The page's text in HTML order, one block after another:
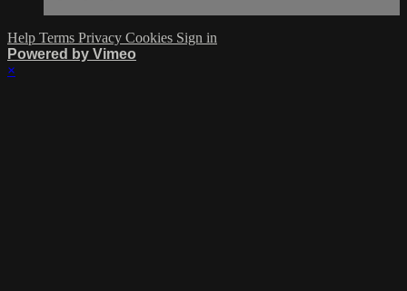
Help Terms Privacy Cookies Sign in
Powered by Vimeo
×